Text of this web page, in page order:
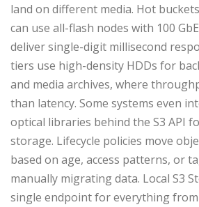
land on different media. Hot
can use all-flash nodes with 100
deliver single-digit millisecond
tiers use high-density HDDs for
and media archives, where
than latency. Some systems even
optical libraries behind the S3 API
storage. Lifecycle policies move
based on age, access patterns, or
manually migrating data. Local S3
single endpoint for everything